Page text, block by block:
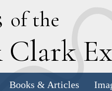
of the
Clark E
Books & Articles